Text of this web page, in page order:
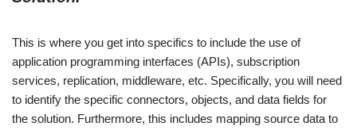
This is where you get into specifics to include the use of
application programming interfaces (APIs), subscription
services, replication, middleware, etc. Specifically, you will need
to identify the specific connectors, objects, and data fields for
the solution. Furthermore, this includes mapping source data to